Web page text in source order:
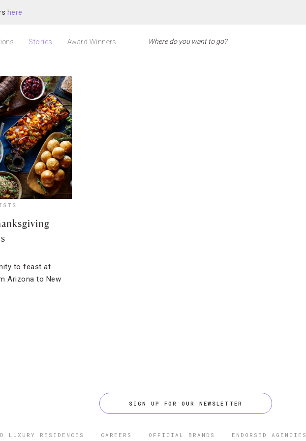
here
Stories Award Winners
to feast at
Arizona to New
SIGN UP FOR OUR NEWSLETTER
LUXURY RESIDENCES CAREERS OFFICIAL BRANDS ENDORSED AGENCIES